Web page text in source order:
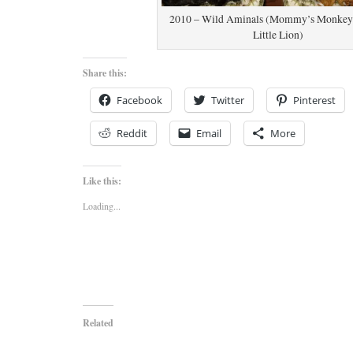
2010 – Wild Aminals (Mommy’s
Little Lion)
Share this:
Facebook Twitter Pinterest
Reddit Email More
Like this:
Loading...
Related